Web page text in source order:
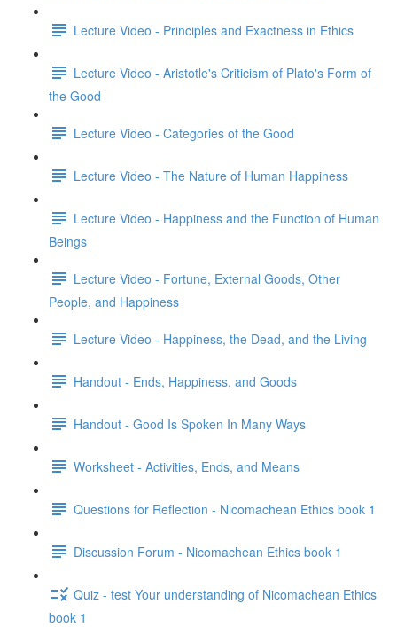
Lecture Video - Principles and Exactness in Ethics
Lecture Video - Aristotle's Criticism of Plato's Form of
the Good
Lecture Video - Categories of the Good
Lecture Video - The Nature of Human Happiness
Lecture Video - Happiness and the Function of Human
Beings
Lecture Video - Fortune, External Goods, Other
People, and Happiness
Lecture Video - Happiness, the Dead, and the Living
Handout - Ends, Happiness, and Goods
Handout - Good Is Spoken In Many Ways
Worksheet - Activities, Ends, and Means
Questions for Reflection - Nicomachean Ethics book 1
Discussion Forum - Nicomachean Ethics book 1
Quiz - test Your understanding of Nicomachean Ethics
book 1